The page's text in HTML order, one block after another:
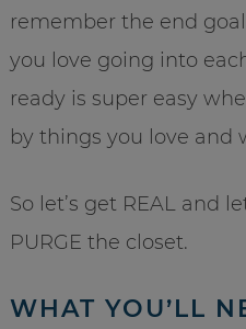
remember the end
you love going into
ready is super easy
by things you love and
So let’s get REAL and
PURGE the closet.
WHAT YOU’LL